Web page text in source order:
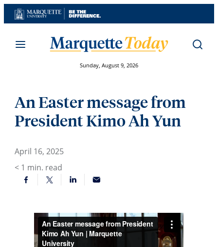
Skip
to
Sunday, August 9, 2026
An Easter message from
President Kimo Ah Yun
April 16, 2025
< 1 min. read